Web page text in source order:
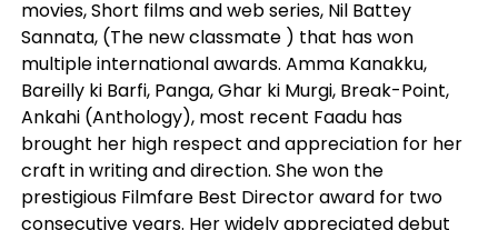
movies, Short films and web series, Nil Battey
Sannata, (The new classmate ) that has won
multiple international awards. Amma Kanakku,
Bareilly ki Barfi, Panga, Ghar ki Murgi, Break-Point,
Ankahi (Anthology), most recent Faadu has
brought her high respect and appreciation for her
craft in writing and direction. She won the
prestigious Filmfare Best Director award for two
consecutive years. Her widely appreciated debut